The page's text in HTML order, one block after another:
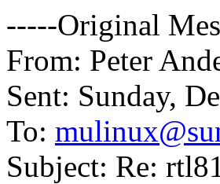
-----Original
From: Peter
Sent: Sunday,
To:
Subject: Re: